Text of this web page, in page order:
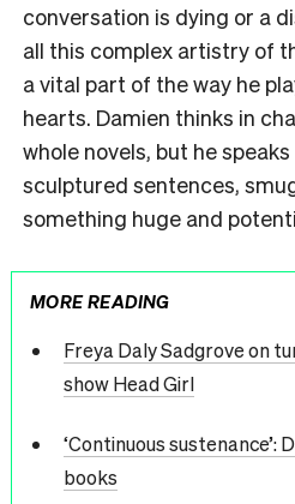
conversation is dying or a
all this complex artistry of
a vital part of the way he
hearts. Damien thinks in
whole novels, but he
sculptured sentences,
something huge and
MORE READING
Freya Daly Sadgrove on
show Head Girl
‘Continuous sustenance’:
books